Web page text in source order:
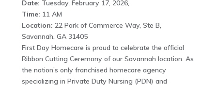
Date: Tuesday, February 17, 2026,
Time: 11 AM
Location: 22 Park of Commerce Way, Ste B,
Savannah, GA 31405
First Day Homecare is proud to celebrate the official
Ribbon Cutting Ceremony of our Savannah location. As
the nation’s only franchised homecare agency
specializing in Private Duty Nursing (PDN) and